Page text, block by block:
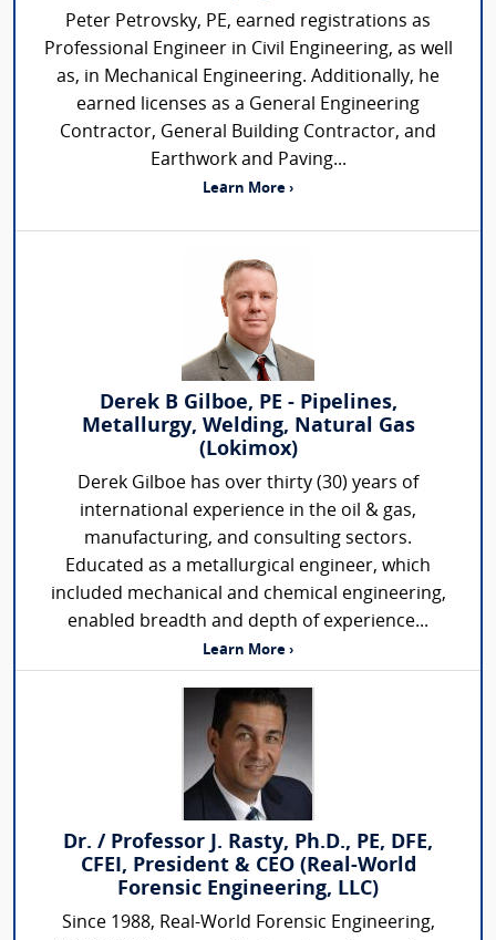
Peter Petrovsky, PE, earned registrations as
Professional Engineer in Civil Engineering, as well
as, in Mechanical Engineering. Additionally, he
earned licenses as a General Engineering
Contractor, General Building Contractor, and
Earthwork and Paving...
Learn More ›
Derek B Gilboe, PE - Pipelines,
Metallurgy, Welding, Natural Gas
(Lokimox)
Derek Gilboe has over thirty (30) years of
international experience in the oil & gas,
manufacturing, and consulting sectors.
Educated as a metallurgical engineer, which
included mechanical and chemical engineering,
enabled breadth and depth of experience...
Learn More ›
Dr. / Professor J. Rasty, Ph.D., PE, DFE,
CFEI, President & CEO (Real-World
Forensic Engineering, LLC)
Since 1988, Real-World Forensic Engineering,